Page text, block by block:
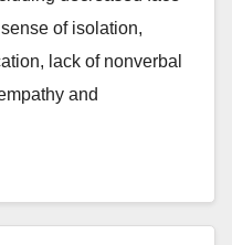
of isolation,
lack of nonverbal
and